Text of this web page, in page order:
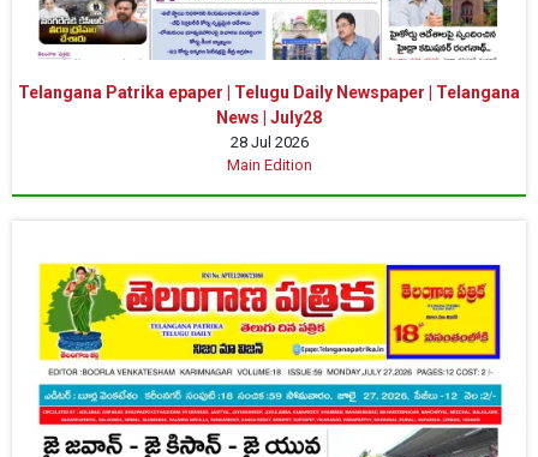
Telangana Patrika epaper | Telugu Daily Newspaper | Telangana
News | July28
28 Jul 2026
Main Edition